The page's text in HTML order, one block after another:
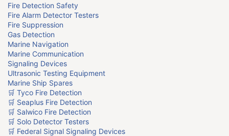
Fire Detection Safety
Fire Alarm Detector Testers
Fire Suppression
Gas Detection
Marine Navigation
Marine Communication
Signaling Devices
Ultrasonic Testing Equipment
Marine Ship Spares
🛒 Tyco Fire Detection
🛒 Seaplus Fire Detection
🛒 Salwico Fire Detection
🛒 Solo Detector Testers
🛒 Federal Signal Signaling Devices